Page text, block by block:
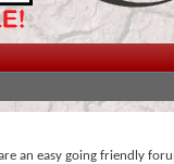
an easy going friendly